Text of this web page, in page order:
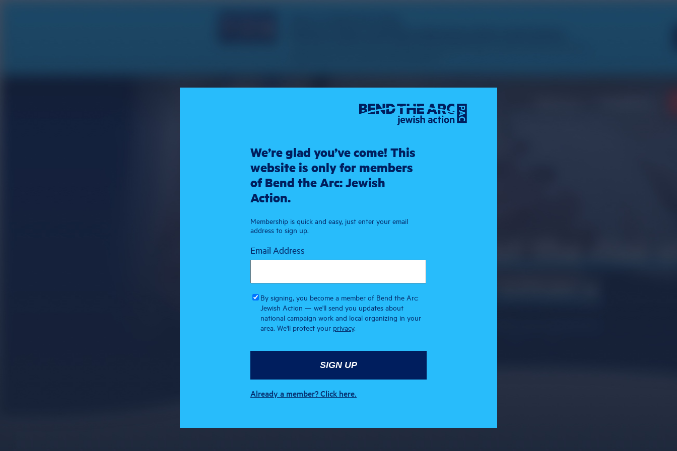
We’re glad you’ve come! This
website is only for members
of Bend the Arc: Jewish
Action.
Membership is quick and easy, just enter your email
address to sign up.
Email Address
By signing, you become a member of Bend the Arc:
Jewish Action — we'll send you updates about
national campaign work and local organizing in your
area. We'll protect your privacy.
Already a member? Click here.